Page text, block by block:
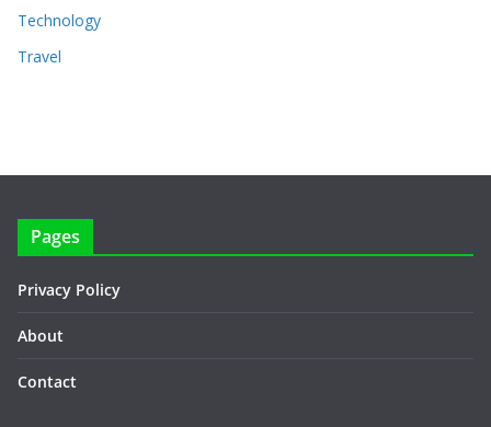
Technology
Travel
Pages
Privacy Policy
About
Contact